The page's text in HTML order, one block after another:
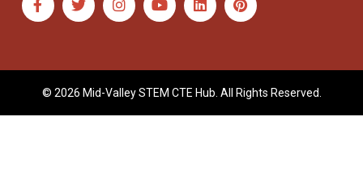
© 2026 Mid-Valley STEM CTE Hub. All Rights Reserved.